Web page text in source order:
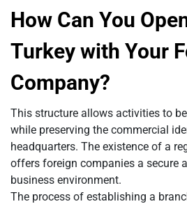
How Can You
Turkey with Your
Company?
This structure allows activities to
while preserving the commercial
headquarters. The existence of a
offers foreign companies a secure
business environment.
The process of establishing a